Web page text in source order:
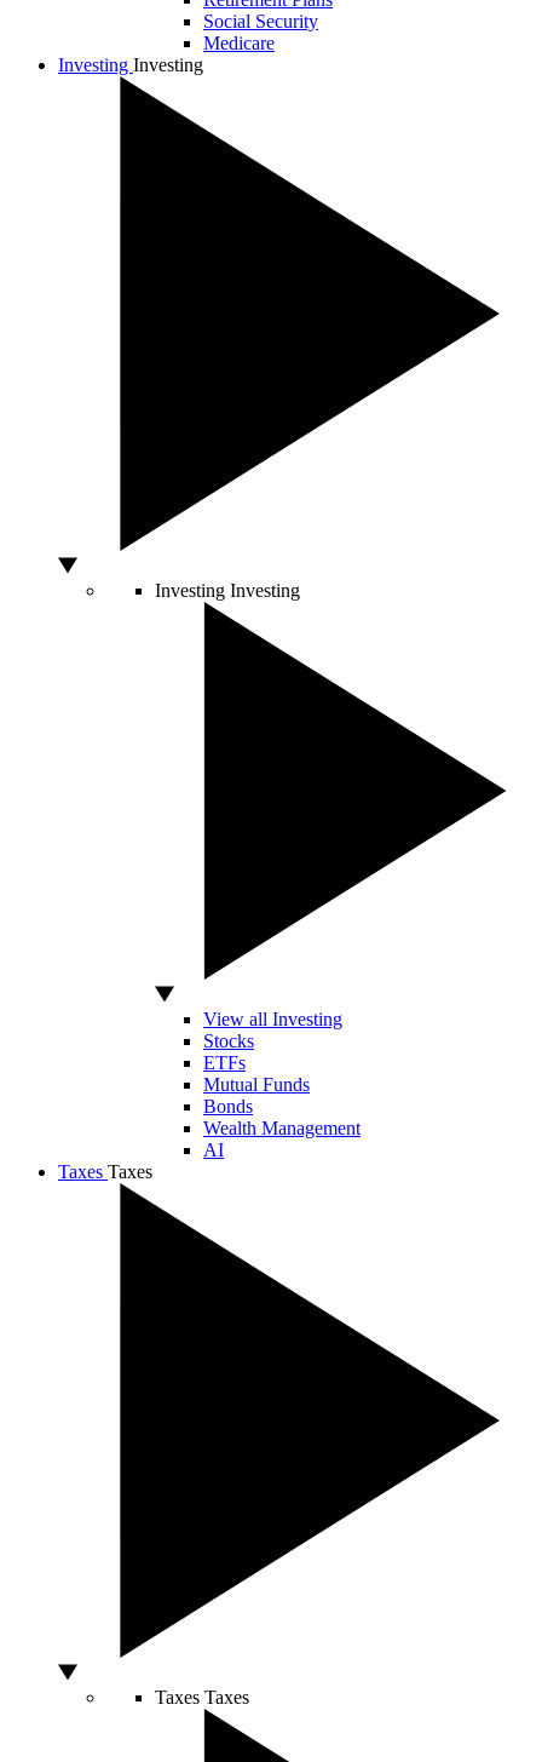
Social Security
Medicare
Investing Investing
Investing Investing
View all Investing
Stocks
ETFs
Mutual Funds
Bonds
Wealth Management
AI
Taxes Taxes
Taxes Taxes